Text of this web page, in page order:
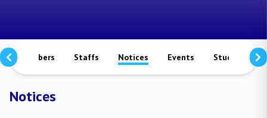
Members Staffs Notices Events Study
Notices